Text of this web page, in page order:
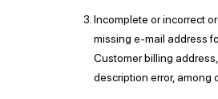
Incomplete or incorrect
missing e-mail address
Customer billing
description error, among